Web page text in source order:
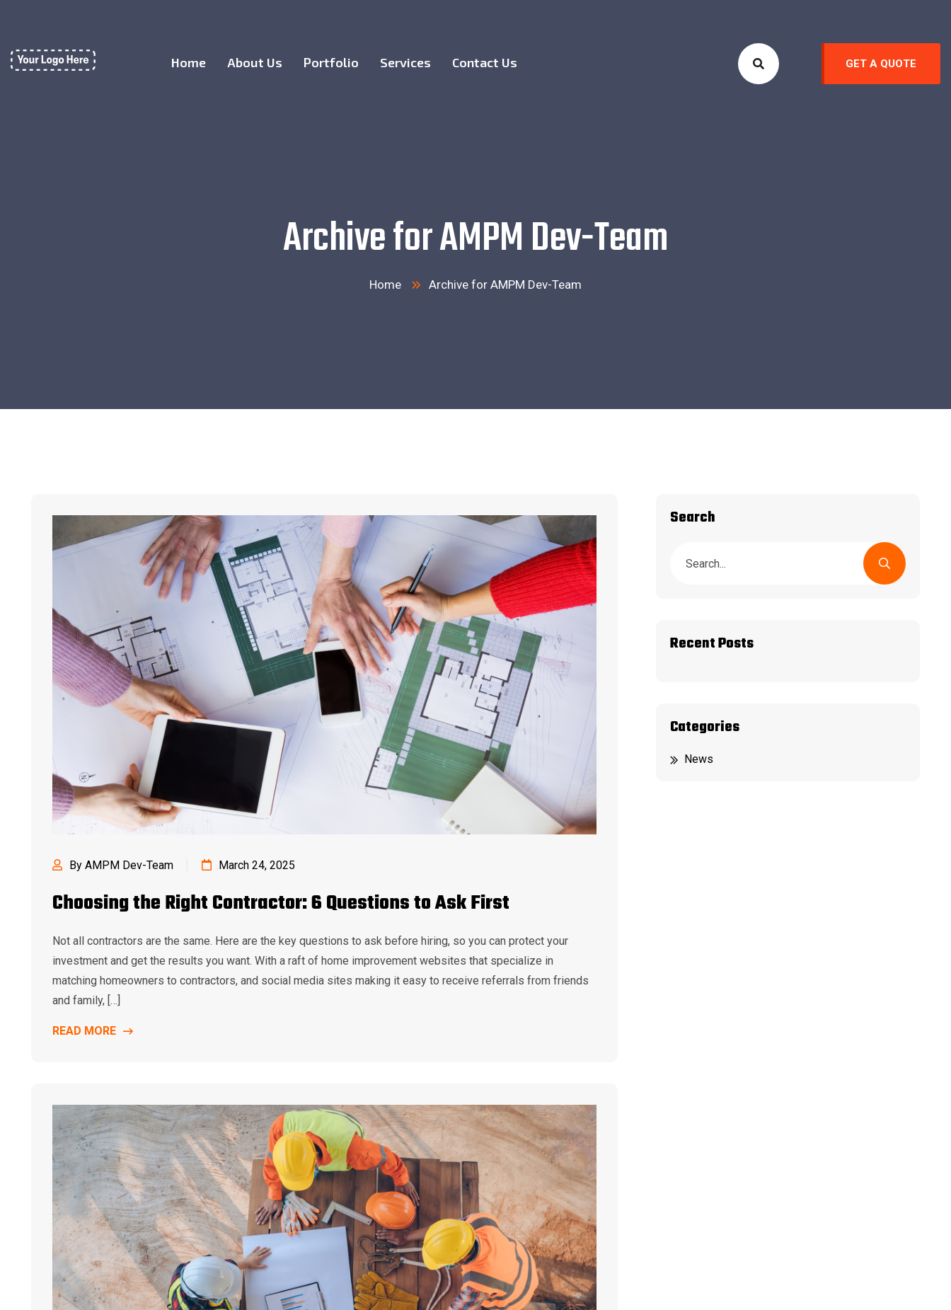
Home About Us Portfolio Services Contact Us GET A QUOTE
Archive for AMPM Dev-Team
Home Archive for AMPM Dev-Team
By AMPM Dev-Team March 24, 2025
Choosing the Right Contractor: 6 Questions to Ask First
Not all contractors are the same. Here are the key questions to ask before hiring, so you can protect your
investment and get the results you want. With a raft of home improvement websites that specialize in
matching homeowners to contractors, and social media sites making it easy to receive referrals from friends
and family, […]
READ MORE
Search
Recent Posts
Categories
News